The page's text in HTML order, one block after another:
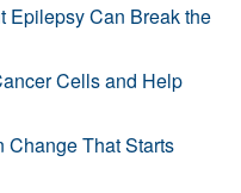
Epilepsy Can Break the
Cells and Help
Change That Starts